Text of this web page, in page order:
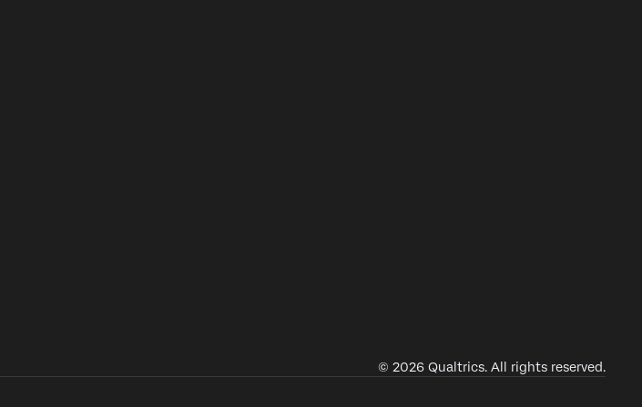
© 2026 Qualtrics. All rights reserved.